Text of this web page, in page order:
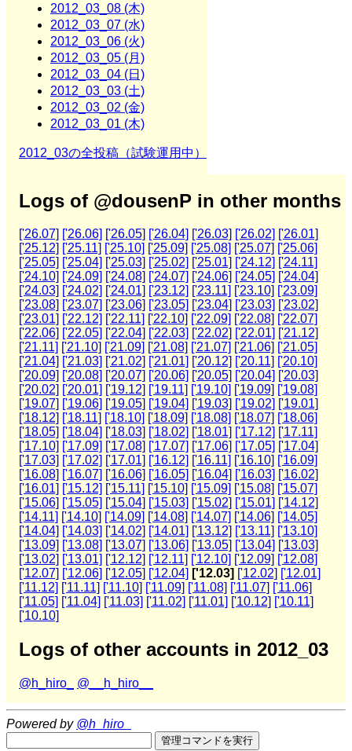
2012_03_08 (木)
2012_03_07 (水)
2012_03_06 (火)
2012_03_05 (月)
2012_03_04 (日)
2012_03_03 (土)
2012_03_02 (金)
2012_03_01 (木)
2012_03の全投稿（試験運用中）
Logs of @dousenP in other months
['26.07] ['26.06] ['26.05] ['26.04] ['26.03] ['26.02] ['26.01]
['25.12] ['25.11] ['25.10] ['25.09] ['25.08] ['25.07] ['25.06]
['25.05] ['25.04] ['25.03] ['25.02] ['25.01] ['24.12] ['24.11]
['24.10] ['24.09] ['24.08] ['24.07] ['24.06] ['24.05] ['24.04]
['24.03] ['24.02] ['24.01] ['23.12] ['23.11] ['23.10] ['23.09]
['23.08] ['23.07] ['23.06] ['23.05] ['23.04] ['23.03] ['23.02]
['23.01] ['22.12] ['22.11] ['22.10] ['22.09] ['22.08] ['22.07]
['22.06] ['22.05] ['22.04] ['22.03] ['22.02] ['22.01] ['21.12]
['21.11] ['21.10] ['21.09] ['21.08] ['21.07] ['21.06] ['21.05]
['21.04] ['21.03] ['21.02] ['21.01] ['20.12] ['20.11] ['20.10]
['20.09] ['20.08] ['20.07] ['20.06] ['20.05] ['20.04] ['20.03]
['20.02] ['20.01] ['19.12] ['19.11] ['19.10] ['19.09] ['19.08]
['19.07] ['19.06] ['19.05] ['19.04] ['19.03] ['19.02] ['19.01]
['18.12] ['18.11] ['18.10] ['18.09] ['18.08] ['18.07] ['18.06]
['18.05] ['18.04] ['18.03] ['18.02] ['18.01] ['17.12] ['17.11]
['17.10] ['17.09] ['17.08] ['17.07] ['17.06] ['17.05] ['17.04]
['17.03] ['17.02] ['17.01] ['16.12] ['16.11] ['16.10] ['16.09]
['16.08] ['16.07] ['16.06] ['16.05] ['16.04] ['16.03] ['16.02]
['16.01] ['15.12] ['15.11] ['15.10] ['15.09] ['15.08] ['15.07]
['15.06] ['15.05] ['15.04] ['15.03] ['15.02] ['15.01] ['14.12]
['14.11] ['14.10] ['14.09] ['14.08] ['14.07] ['14.06] ['14.05]
['14.04] ['14.03] ['14.02] ['14.01] ['13.12] ['13.11] ['13.10]
['13.09] ['13.08] ['13.07] ['13.06] ['13.05] ['13.04] ['13.03]
['13.02] ['13.01] ['12.12] ['12.11] ['12.10] ['12.09] ['12.08]
['12.07] ['12.06] ['12.05] ['12.04] ['12.03] ['12.02] ['12.01]
['11.12] ['11.11] ['11.10] ['11.09] ['11.08] ['11.07] ['11.06]
['11.05] ['11.04] ['11.03] ['11.02] ['11.01] ['10.12] ['10.11]
['10.10]
Logs of other accounts in 2012_03
@h_hiro_ @__h_hiro__
Powered by @h_hiro_